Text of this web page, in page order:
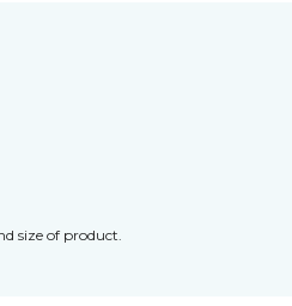
size of product.